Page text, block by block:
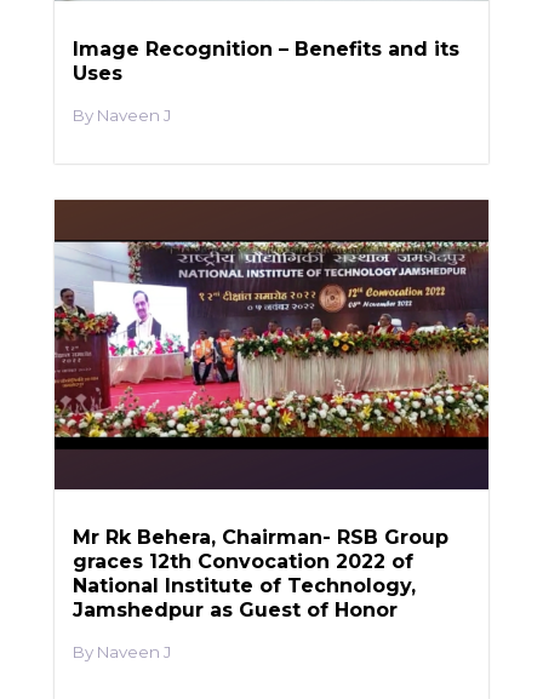
Image Recognition – Benefits and its
Uses
Naveen J
Mr Rk Behera, Chairman- RSB Group
graces 12th Convocation 2022 of
National Institute of Technology,
Jamshedpur as Guest of Honor
Naveen J